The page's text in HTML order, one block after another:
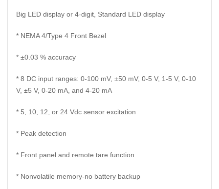
Big LED display or 4-digit, Standard LED display
* NEMA 4/Type 4 Front Bezel
* ±0.03 % accuracy
* 8 DC input ranges: 0-100 mV, ±50 mV, 0-5 V, 1-5 V, 0-10
V, ±5 V, 0-20 mA, and 4-20 mA
* 5, 10, 12, or 24 Vdc sensor excitation
* Peak detection
* Front panel and remote tare function
* Nonvolatile memory-no battery backup